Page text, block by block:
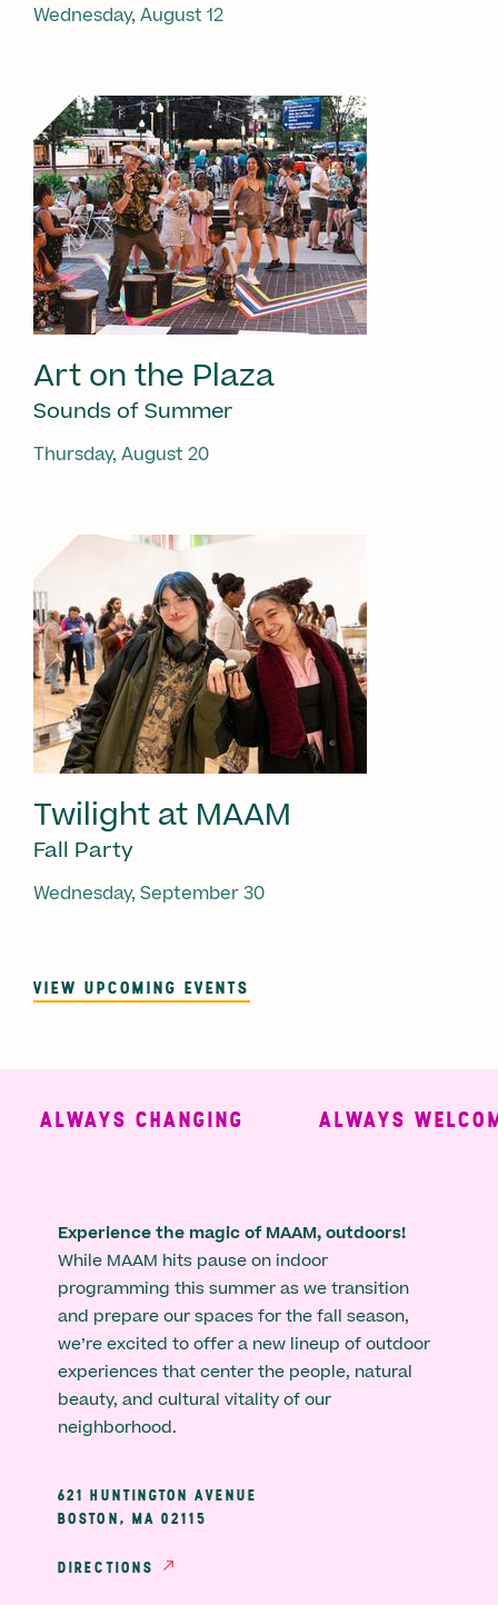
Wednesday, August 12
Art on the Plaza
Sounds of Summer
Thursday, August 20
Twilight at MAAM
Fall Party
Wednesday, September 30
VIEW UPCOMING EVENTS
ALWAYS CHANGING ALWAYS
Experience the magic of MAAM, outdoors!
While MAAM hits pause on indoor
programming this summer as we transition
and prepare our spaces for the fall season,
we’re excited to offer a new lineup of outdoor
experiences that center the people, natural
beauty, and cultural vitality of our
neighborhood.
621 HUNTINGTON AVENUE
BOSTON, MA 02115
DIRECTIONS